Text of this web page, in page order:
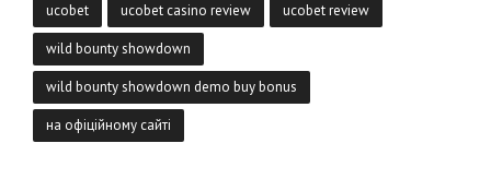
ucobet ucobet casino review ucobet review
wild bounty showdown
wild bounty showdown demo buy bonus
на офіційному сайті